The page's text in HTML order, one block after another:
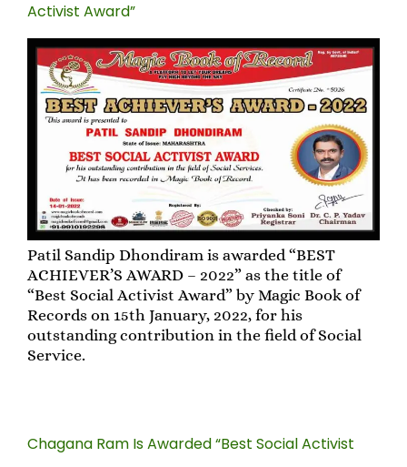
Activist Award”
Patil Sandip Dhondiram is awarded “BEST
ACHIEVER’S AWARD – 2022” as the title of
“Best Social Activist Award” by Magic Book of
Records on 15th January, 2022, for his
outstanding contribution in the field of Social
Service.
Chagana Ram Is Awarded “Best Social Activist